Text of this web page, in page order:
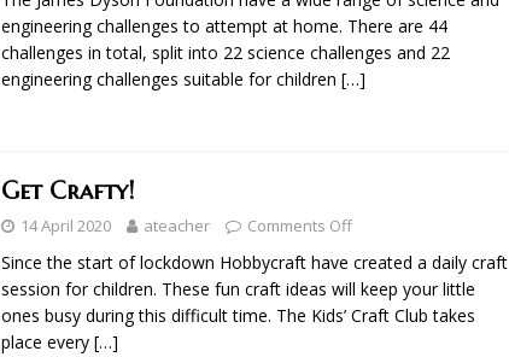
engineering challenges to attempt at home. There are 44
challenges in total, split into 22 science challenges and 22
engineering challenges suitable for children […]
Get Crafty!
14 April 2020 ateacher Comments Off
Since the start of lockdown Hobbycraft have created a daily craft
session for children. These fun craft ideas will keep your little
ones busy during this difficult time. The Kids’ Craft Club takes
place every […]